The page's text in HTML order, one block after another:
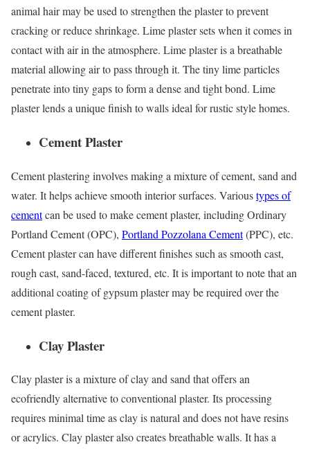
animal hair may be used to strengthen the plaster to prevent
cracking or reduce shrinkage. Lime plaster sets when it comes in
contact with air in the atmosphere. Lime plaster is a breathable
material allowing air to pass through it. The tiny lime particles
penetrate into tiny gaps to form a dense and tight bond. Lime
plaster lends a unique finish to walls ideal for rustic style homes.
Cement Plaster
Cement plastering involves making a mixture of cement, sand and
water. It helps achieve smooth interior surfaces. Varioustypes of
cementcan be used to make cement plaster, including Ordinary
Portland Cement (OPC), Portland Pozzolana Cement(PPC), etc.
Cement plaster can have different finishes such as smooth cast,
rough cast, sand-faced, textured, etc. It is important to note that an
additional coating of gypsum plaster may be required over the
cement plaster.
Clay Plaster
Clay plaster is a mixture of clay and sand that offers an
ecofriendly alternative to conventional plaster. Its processing
requires minimal time as clay is natural and does not have resins
or acrylics. Clay plaster also creates breathable walls. It has a